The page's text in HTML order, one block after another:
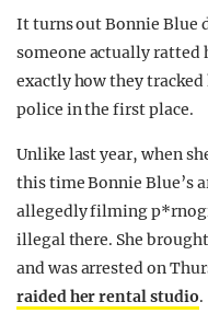
It turns out Bonnie Blue
someone actually ratted
exactly how they
police in the first place.
Unlike last year, when
this time Bonnie Blue’s
allegedly filming
illegal there. She
and was arrested on
raided her rental studio.